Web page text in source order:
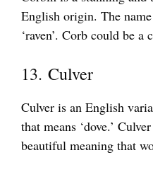
English origin. The
‘raven’. Corb could be a
13. Culver
Culver is an English
that means ‘dove.’
beautiful meaning that